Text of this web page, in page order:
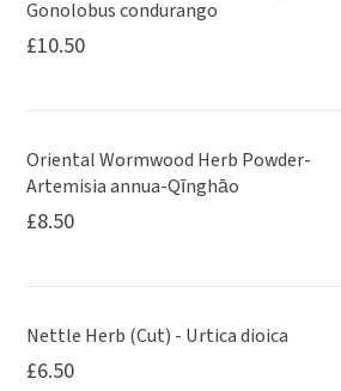
Gonolobus condurango
£10.50
Oriental Wormwood Herb Powder-
Artemisia annua-Qīnghāo
£8.50
Nettle Herb (Cut) - Urtica dioica
£6.50